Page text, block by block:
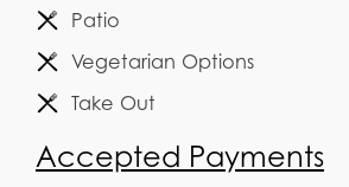
Patio
Vegetarian Options
Take Out
Accepted Payments